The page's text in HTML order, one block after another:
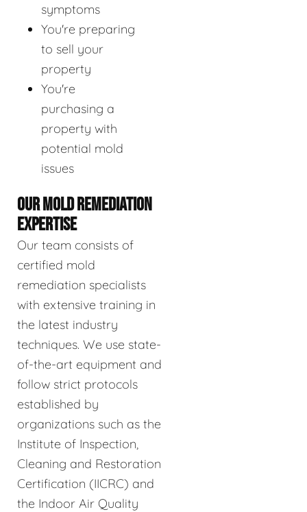
symptoms
You're preparing
to sell your
property
You're
purchasing a
property with
potential mold
issues
OUR MOLD REMEDIATION
EXPERTISE
Our team consists of
certified mold
remediation specialists
with extensive training in
the latest industry
techniques. We use state-
of-the-art equipment and
follow strict protocols
established by
organizations such as the
Institute of Inspection,
Cleaning and Restoration
Certification (IICRC) and
the Indoor Air Quality